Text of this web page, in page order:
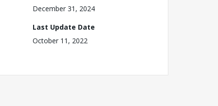
December 31, 2024
Last Update Date
October 11, 2022